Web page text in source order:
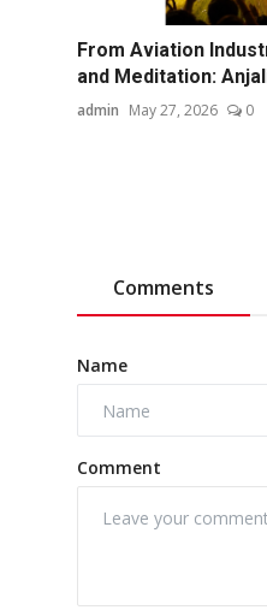
From Aviation
and Meditation:
admin May 27, 2026 0
Comments
Name
Comment